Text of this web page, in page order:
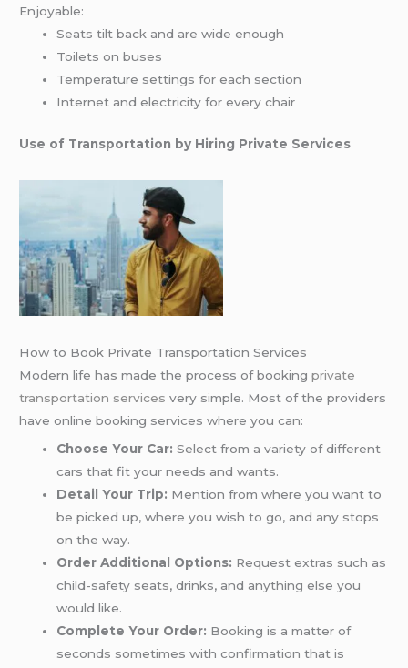
Enjoyable:
Seats tilt back and are wide enough
Toilets on buses
Temperature settings for each section
Internet and electricity for every chair
Use of Transportation by Hiring Private Services
How to Book Private Transportation Services
Modern life has made the process of bookingprivate
transportation servicesvery simple. Most of the providers
have online booking services where you can:
Choose Your Car: Select from a variety of different
cars that fit your needs and wants.
Detail Your Trip: Mention from where you want to
be picked up, where you wish to go, and any stops
on the way.
Order Additional Options: Request extras such as
child-safety seats, drinks, and anything else you
would like.
Complete Your Order: Booking is a matter of
seconds sometimes with confirmation that is